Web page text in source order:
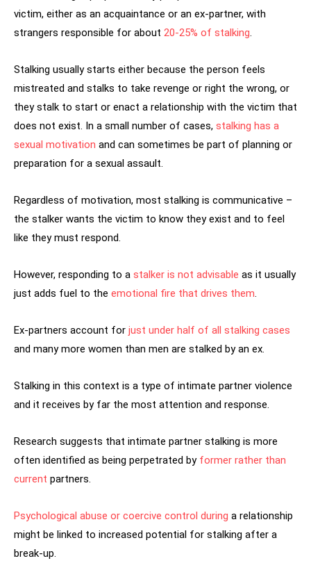
victim, either as an acquaintance or an ex-partner, with
strangers responsible for about 20-25% of stalking.
Stalking usually starts either because the person feels
mistreated and stalks to take revenge or right the wrong, or
they stalk to start or enact a relationship with the victim that
does not exist. In a small number of cases, stalking has a
sexual motivation and can sometimes be part of planning or
preparation for a sexual assault.
Regardless of motivation, most stalking is communicative –
the stalker wants the victim to know they exist and to feel
like they must respond.
However, responding to a stalker is not advisable as it usually
just adds fuel to the emotional fire that drives them.
Ex-partners account for just under half of all stalking cases
and many more women than men are stalked by an ex.
Stalking in this context is a type of intimate partner violence
and it receives by far the most attention and response.
Research suggests that intimate partner stalking is more
often identified as being perpetrated by former rather than
current partners.
Psychological abuse or coercive control during a relationship
might be linked to increased potential for stalking after a
break-up.